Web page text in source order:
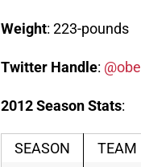
Weight: 223-pounds
Twitter Handle:
2012SeasonStats:
SEASON TEAM